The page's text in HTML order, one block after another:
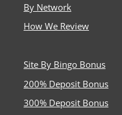
By Network
How We Review
Site By Bingo Bonus
200% Deposit Bonus
300% Deposit Bonus